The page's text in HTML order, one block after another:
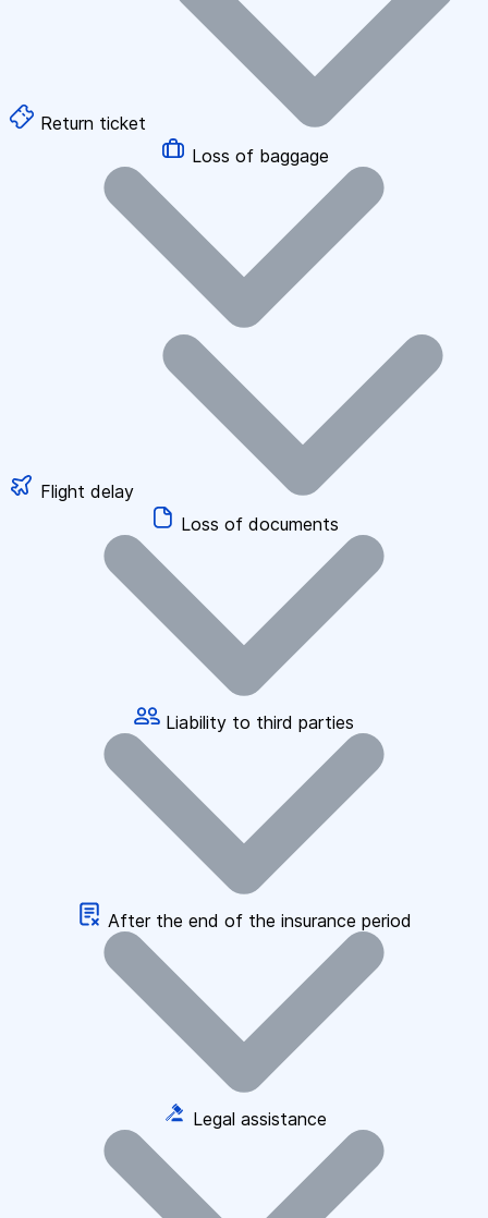
Return ticket
Loss of baggage
Flight delay
Loss of documents
Liability to third parties
After the end of the insurance period
Legal assistance